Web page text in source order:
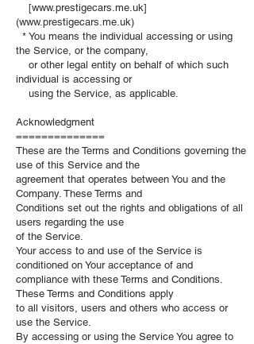
[www.prestigecars.me.uk]
(www.prestigecars.me.uk)
* You means the individual accessing or using
the Service, or the company,
or other legal entity on behalf of which such
individual is accessing or
using the Service, as applicable.
Acknowledgment
==============
These are the Terms and Conditions governing the
use of this Service and the
agreement that operates between You and the
Company. These Terms and
Conditions set out the rights and obligations of all
users regarding the use
of the Service.
Your access to and use of the Service is
conditioned on Your acceptance of and
compliance with these Terms and Conditions.
These Terms and Conditions apply
to all visitors, users and others who access or
use the Service.
By accessing or using the Service You agree to